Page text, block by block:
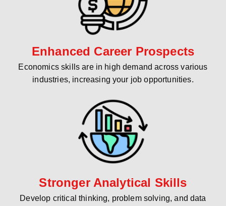
Enhanced Career Prospects
Economics skills are in high demand across various
industries, increasing your job opportunities.
Stronger Analytical Skills
Develop critical thinking, problem solving, and data